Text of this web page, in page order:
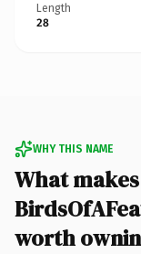
Length
28
WHY THIS NAME
What makes
worth